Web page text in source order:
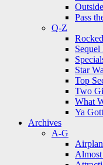
Pass
Q-Z
Rocked
Sequel
Star
Top
Two
What
Ya
Archives
A-G